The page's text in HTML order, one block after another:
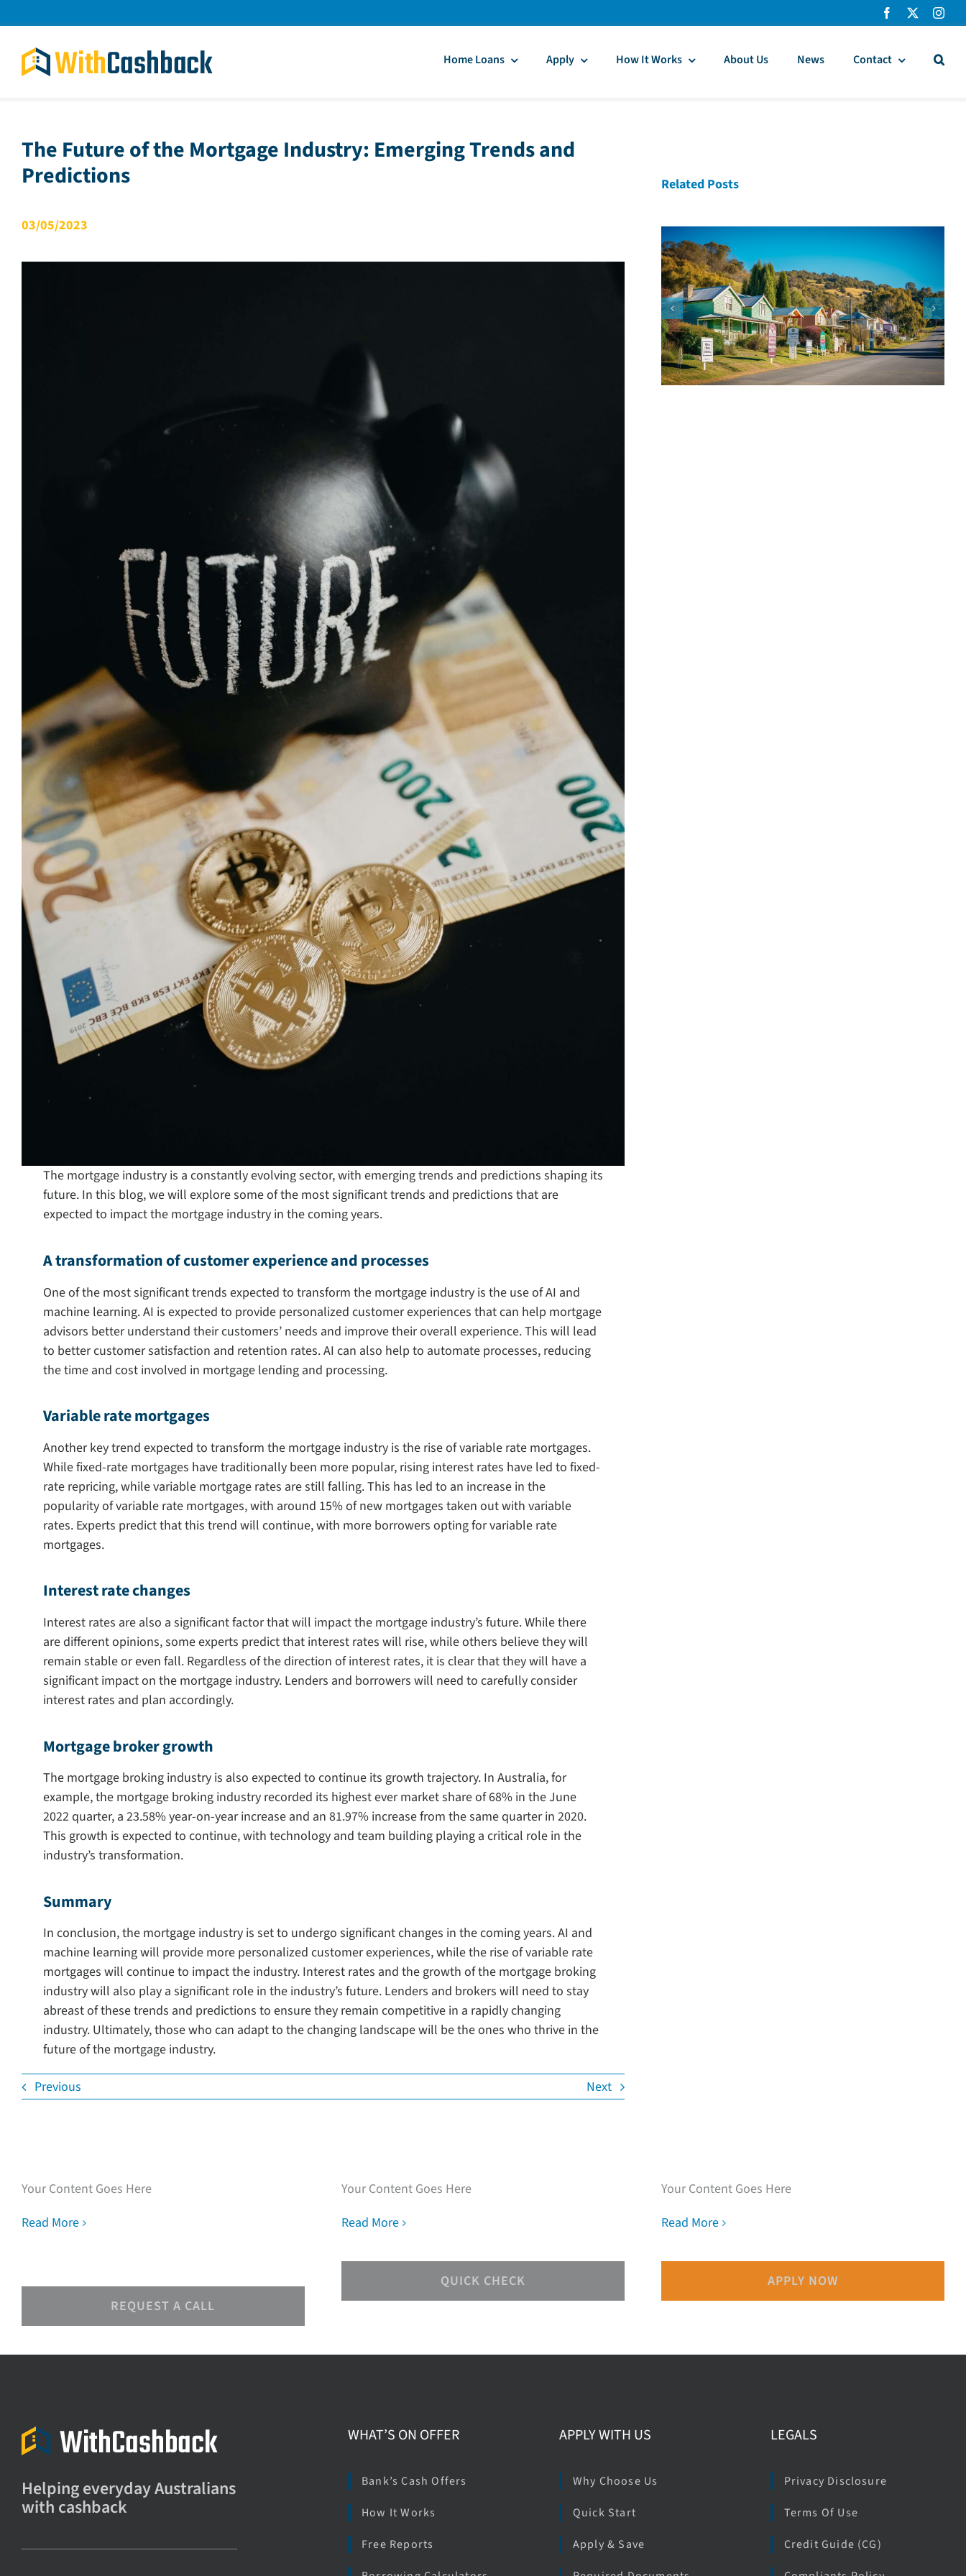
to
content
Home Loans Apply How It Works About Us News Contact
The Future of the Mortgage Industry: Emerging Trends and
Predictions
03/05/2023
The mortgage industry is a constantly evolving sector, with emerging trends and predictions shaping its
future. In this blog, we will explore some of the most significant trends and predictions that are
expected to impact the mortgage industry in the coming years.
A transformation of customer experience and processes
One of the most significant trends expected to transform the mortgage industry is the use of AI and
machine learning. AI is expected to provide personalized customer experiences that can help mortgage
advisors better understand their customers’ needs and improve their overall experience. This will lead
to better customer satisfaction and retention rates. AI can also help to automate processes, reducing
the time and cost involved in mortgage lending and processing.
Variable rate mortgages
Another key trend expected to transform the mortgage industry is the rise of variable rate mortgages.
While fixed-rate mortgages have traditionally been more popular, rising interest rates have led to fixed-
rate repricing, while variable mortgage rates are still falling. This has led to an increase in the
popularity of variable rate mortgages, with around 15% of new mortgages taken out with variable
rates. Experts predict that this trend will continue, with more borrowers opting for variable rate
mortgages.
Interest rate changes
Interest rates are also a significant factor that will impact the mortgage industry’s future. While there
are different opinions, some experts predict that interest rates will rise, while others believe they will
remain stable or even fall. Regardless of the direction of interest rates, it is clear that they will have a
significant impact on the mortgage industry. Lenders and borrowers will need to carefully consider
interest rates and plan accordingly.
Mortgage broker growth
The mortgage broking industry is also expected to continue its growth trajectory. In Australia, for
example, the mortgage broking industry recorded its highest ever market share of 68% in the June
2022 quarter, a 23.58% year-on-year increase and an 81.97% increase from the same quarter in 2020.
This growth is expected to continue, with technology and team building playing a critical role in the
industry’s transformation.
Summary
In conclusion, the mortgage industry is set to undergo significant changes in the coming years. AI and
machine learning will provide more personalized customer experiences, while the rise of variable rate
mortgages will continue to impact the industry. Interest rates and the growth of the mortgage broking
industry will also play a significant role in the industry’s future. Lenders and brokers will need to stay
abreast of these trends and predictions to ensure they remain competitive in a rapidly changing
industry. Ultimately, those who can adapt to the changing landscape will be the ones who thrive in the
future of the mortgage industry.
Previous Next
Related Posts
Your Content Goes Here
Read More
REQUEST A CALL
Your Content Goes Here
Read More
QUICK CHECK
Your Content Goes Here
Read More
APPLY NOW
Helping everyday Australians
with cashback
WHAT’S ON OFFER
Bank’s Cash Offers
How It Works
Free Reports
APPLY WITH US
Why Choose Us
Quick Start
Apply & Save
LEGALS
Privacy Disclosure
Terms Of Use
Credit Guide (CG)